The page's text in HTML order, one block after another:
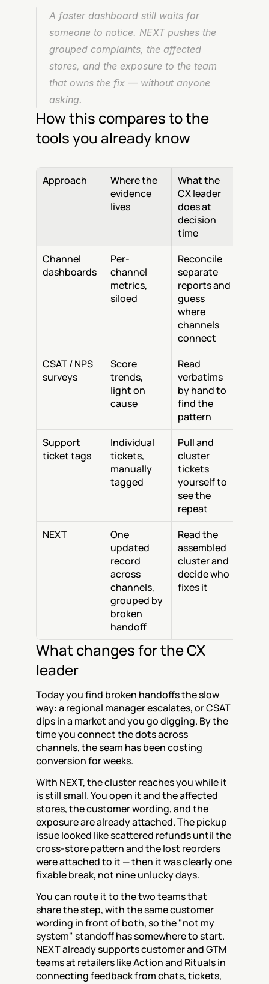
A faster dashboard still waits for
someone to notice. NEXT pushes the
grouped complaints, the affected
stores, and the exposure to the team
that owns the fix — without anyone
asking.
How this compares to the
tools you already know
Approach
Where the
evidence
lives
What the
CX leader
does at
decision
time
Channel
dashboards
Per-
channel
metrics,
siloed
Reconcile
separate
reports and
guess
where
channels
connect
CSAT / NPS
surveys
Score
trends,
light on
cause
Read
verbatims
by hand to
find the
pattern
Support
ticket tags
Individual
tickets,
manually
tagged
Pull and
cluster
tickets
yourself to
see the
repeat
NEXT
One
updated
record
across
channels,
grouped by
broken
handoff
Read the
assembled
cluster and
decide who
fixes it
What changes for the CX
leader
Today you find broken handoffs the slow
way: a regional manager escalates, or CSAT
dips in a market and you go digging. By the
time you connect the dots across
channels, the seam has been costing
conversion for weeks.
With NEXT, the cluster reaches you while it
is still small. You open it and the affected
stores, the customer wording, and the
exposure are already attached. The pickup
issue looked like scattered refunds until the
cross-store pattern and the lost reorders
were attached to it — then it was clearly one
fixable break, not nine unlucky days.
You can route it to the two teams that
share the step, with the same customer
wording in front of both, so the "not my
system" standoff has somewhere to start.
NEXT already supports customer and GTM
teams at retailers like Action and Rituals in
connecting feedback from chats, tickets,